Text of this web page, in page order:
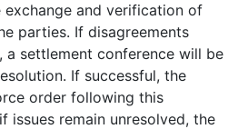
and verification of
parties. If disagreements
a settlement conference will be
If successful, the
order following this
issues remain unresolved, the